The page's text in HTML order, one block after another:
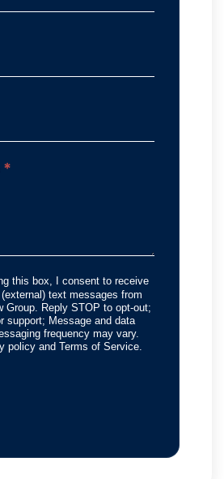
*
this box, I consent to receive
text messages from
Group. Reply STOP to opt-out;
support; Message and data
frequency may vary.
policy and Terms of Service.